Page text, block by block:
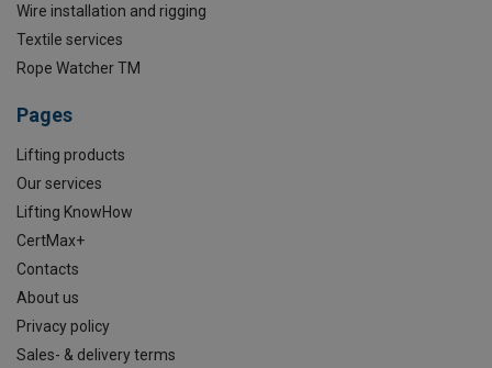
Wire installation and rigging
Textile services
Rope Watcher TM
Pages
Lifting products
Our services
Lifting KnowHow
CertMax+
Contacts
About us
Privacy policy
Sales- & delivery terms